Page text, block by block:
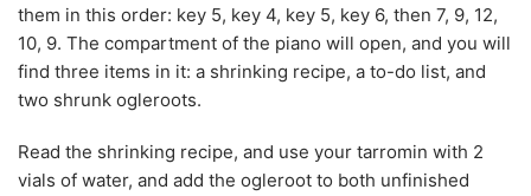
them in this order: key 5, key 4, key 5, key 6, then 7, 9, 12,
10, 9. The compartment of the piano will open, and you will
find three items in it: a shrinking recipe, a to-do list, and
two shrunk ogleroots.
Read the shrinking recipe, and use your tarromin with 2
vials of water, and add the ogleroot to both unfinished